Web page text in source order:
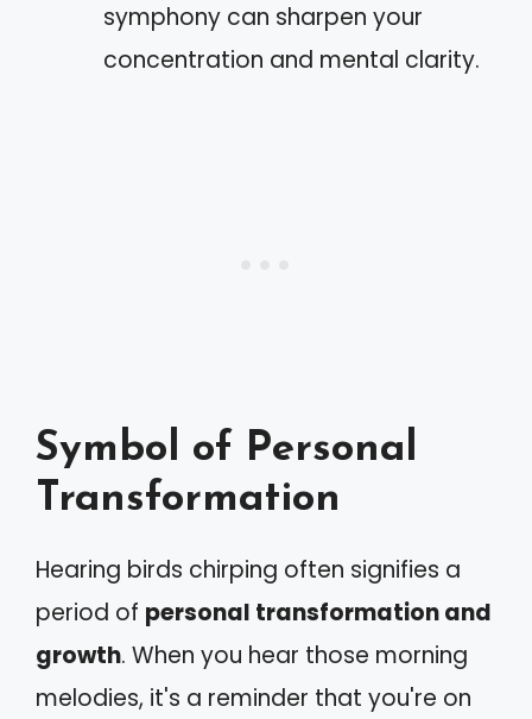
symphony can sharpen your
concentration and mental clarity.
Symbol of Personal
Transformation
Hearing birds chirping often signifies a
period of personal transformation and
growth. When you hear those morning
melodies, it's a reminder that you're on